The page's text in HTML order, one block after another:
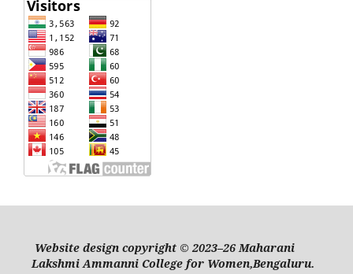
Website design copyright © 2023–26 Maharani
Lakshmi Ammanni College for Women,Bengaluru.